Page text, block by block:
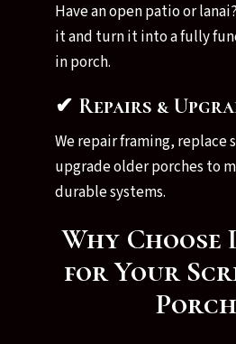
Have an open patio or
it and turn it into a fully
in porch.
✔ Repairs &
We repair framing, replace
upgrade older porches to
durable systems.
Why
for Your